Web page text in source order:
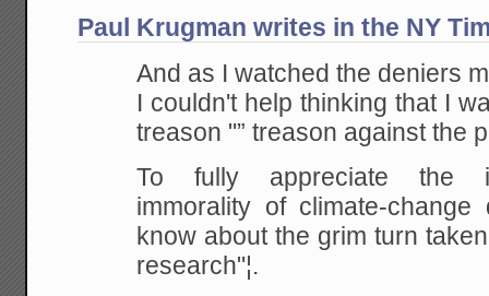
Paul Krugman writes in the NY
And as I watched the deniers
I couldn't help thinking that I
treason "” treason against the
To fully appreciate the
immorality of climate-
know about the grim turn
research"¦.